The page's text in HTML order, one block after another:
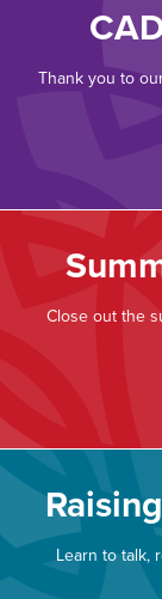
Thank you to
Close out the
Learn to talk,